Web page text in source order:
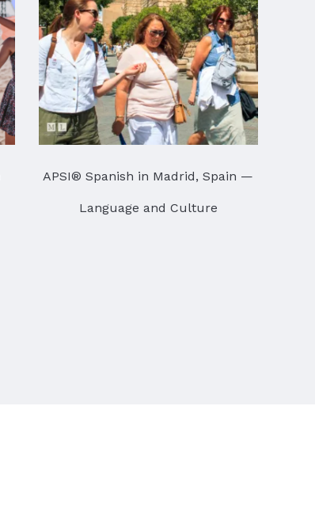
APSI® Spanish in Madrid, Spain —
Language and Culture